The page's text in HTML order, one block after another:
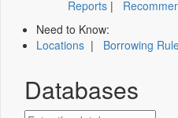
Reports |
Need to Know:
Locations | Borrowing
Databases